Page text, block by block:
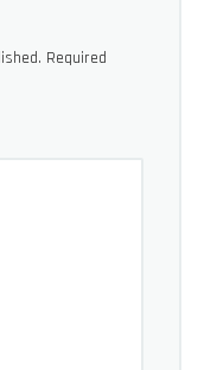
tear. The
toughest part of
Though it’s the
and light trails and
Required